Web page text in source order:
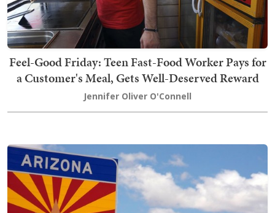
Feel-Good Friday: Teen Fast-Food Worker Pays for
a Customer's Meal, Gets Well-Deserved Reward
Jennifer Oliver O'Connell